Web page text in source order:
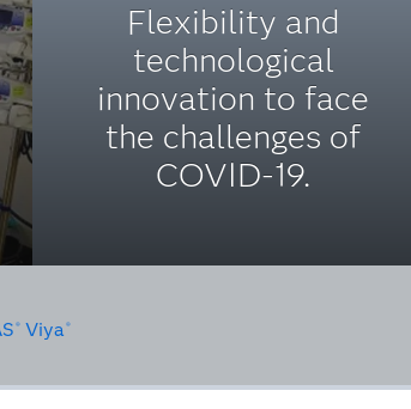
Flexibility and
technological
innovation to face
the challenges of
COVID-19.
® Viya®